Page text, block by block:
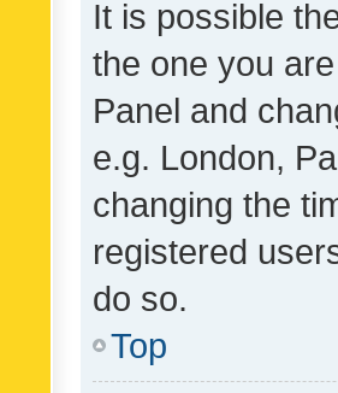
It is possible
the one you
Panel and
e.g. London,
changing the
registered
do so.
Top